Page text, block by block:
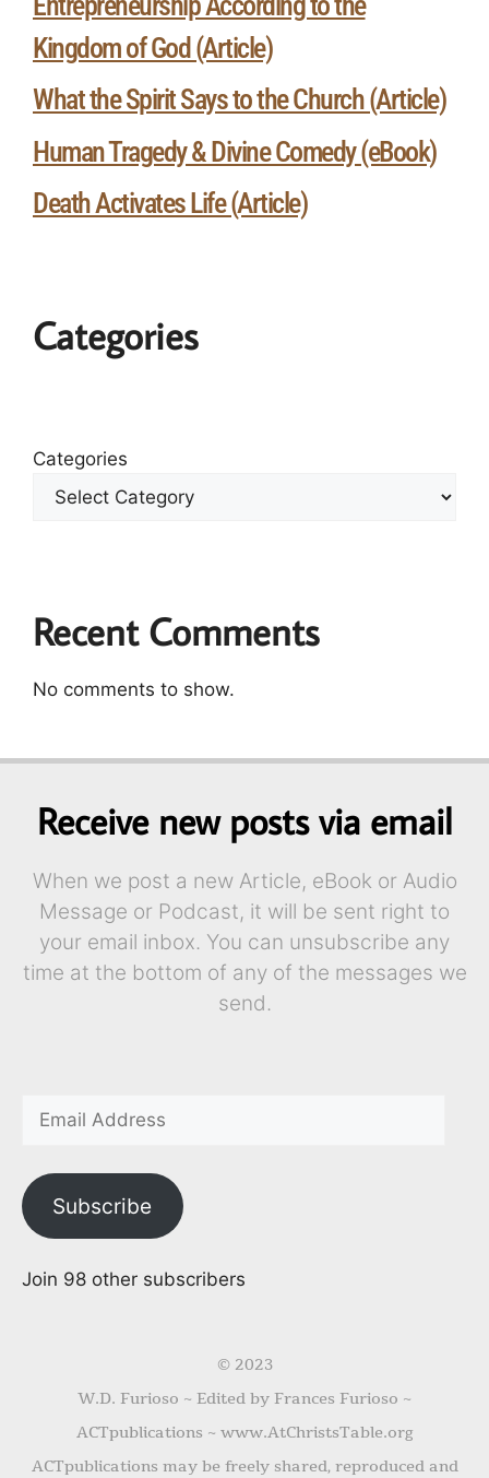
Kingdom of God (Article)
What the Spirit Says to the Church (Article)
Human Tragedy & Divine Comedy (eBook)
Death Activates Life (Article)
Categories
Categories
Recent Comments
No comments to show.
Receive new posts via email
When we post a new Article, eBook or Audio
Message or Podcast, it will be sent right to
your email inbox. You can unsubscribe any
time at the bottom of any of the messages we
send.
Subscribe
Join 98 other subscribers
© 2023
W.D. Furioso ~ Edited by Frances Furioso ~
ACTpublications ~ www.AtChristsTable.org
ACTpublications may be freely shared, reproduced and